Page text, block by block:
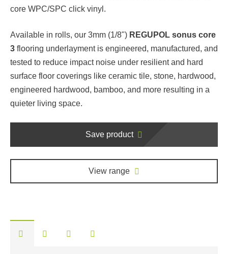
core WPC/SPC click vinyl.
Available in rolls, our 3mm (1/8") REGUPOL sonus core
3 flooring underlayment is engineered, manufactured, and
tested to reduce impact noise under resilient and hard
surface floor coverings like ceramic tile, stone, hardwood,
engineered hardwood, bamboo, and more resulting in a
quieter living space.
Save product
View range